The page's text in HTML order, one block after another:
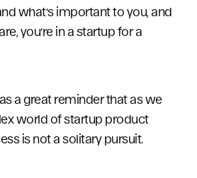
what’s important to you, and
you’re in a startup for a
a great reminder that as we
world of startup product
is not a solitary pursuit.